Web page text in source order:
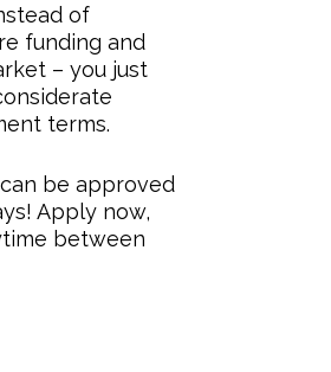
of
funding and
– you just
terms.
be approved
Apply now,
between